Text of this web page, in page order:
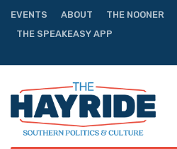
EVENTS ABOUT THE NOONER
THE SPEAKEASY APP